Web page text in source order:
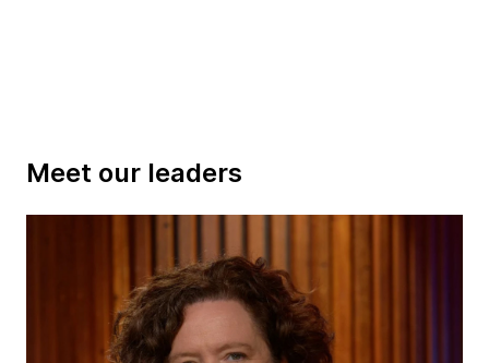
Meet our leaders